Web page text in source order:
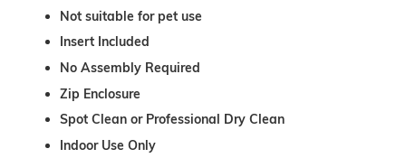
Not suitable for pet use
Insert Included
No Assembly Required
Zip Enclosure
Spot Clean or Professional Dry Clean
Indoor Use Only